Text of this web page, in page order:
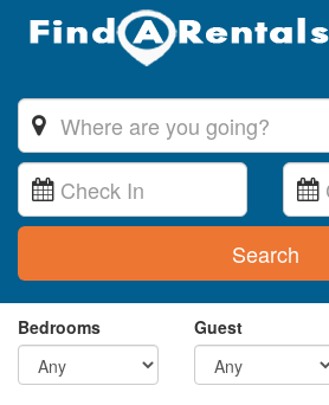
Search
Bedrooms
Guest